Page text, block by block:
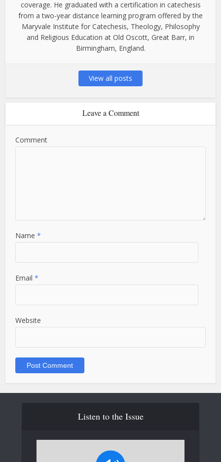
coverage. He graduated with a certification in catechesis
from a two-year distance learning program offered by the
Maryvale Institute for Catechesis, Theology, Philosophy
and Religious Education at Old Oscott, Great Barr, in
Birmingham, England.
View all posts
Leave a Comment
Comment
Name*
Email*
Website
Listen to the Issue